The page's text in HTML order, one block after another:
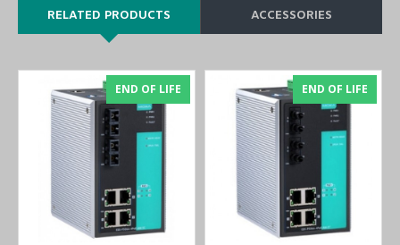
RELATED PRODUCTS ACCESSORIES
END OF LIFE END OF LIFE